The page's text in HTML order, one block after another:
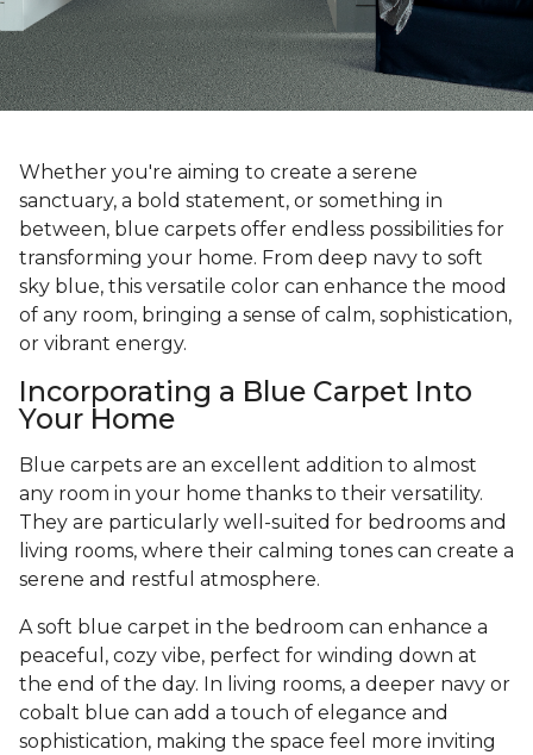
Whether you're aiming to create a serene
sanctuary, a bold statement, or something in
between, blue carpets offer endless possibilities for
transforming your home. From deep navy to soft
sky blue, this versatile color can enhance the mood
of any room, bringing a sense of calm, sophistication,
or vibrant energy.
Incorporating a Blue Carpet Into
Your Home
Blue carpets are an excellent addition to almost
any room in your home thanks to their versatility.
They are particularly well-suited for bedrooms and
living rooms, where their calming tones can create a
serene and restful atmosphere.
A soft blue carpet in the bedroom can enhance a
peaceful, cozy vibe, perfect for winding down at
the end of the day. In living rooms, a deeper navy or
cobalt blue can add a touch of elegance and
sophistication, making the space feel more inviting